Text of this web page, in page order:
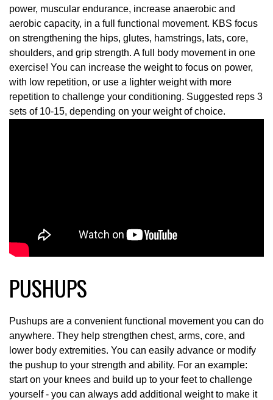
power, muscular endurance, increase anaerobic and
aerobic capacity, in a full functional movement. KBS focus
on strengthening the hips, glutes, hamstrings, lats, core,
shoulders, and grip strength. A full body movement in one
exercise! You can increase the weight to focus on power,
with low repetition, or use a lighter weight with more
repetition to challenge your conditioning. Suggested reps 3
sets of 10-15, depending on your weight of choice.
PUSHUPS
Pushups are a convenient functional movement you can do
anywhere. They help strengthen chest, arms, core, and
lower body extremities. You can easily advance or modify
the pushup to your strength and ability. For an example:
start on your knees and build up to your feet to challenge
yourself - you can always add additional weight to make it